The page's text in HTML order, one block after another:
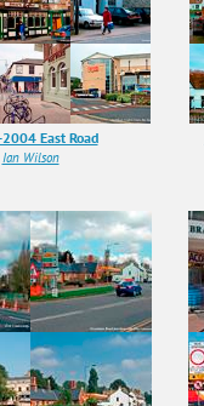
East Road
Ian Wilson